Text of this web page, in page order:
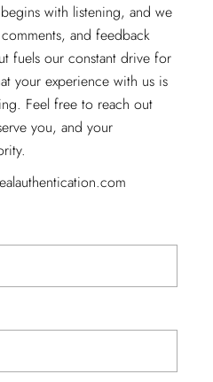
with listening, and we
and feedback
fuels our constant drive for
your experience with us is
Feel free to reach out
you, and your